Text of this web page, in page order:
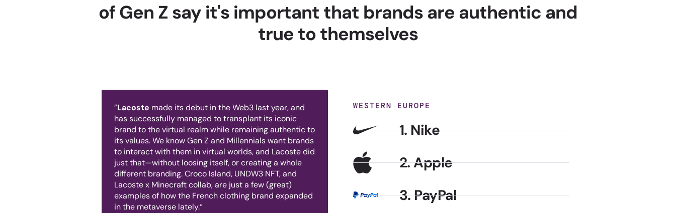
of Gen Z say it's important that brands are authentic and
true to themselves
”Lacoste made its debut in the Web3 last year, and
has successfully managed to transplant its iconic
brand to the virtual realm while remaining authentic to
its values. We know Gen Z and Millennials want brands
to interact with them in virtual worlds, and Lacoste did
just that—without loosing itself, or creating a whole
different branding. Croco Island, UNDW3 NFT, and
Lacoste x Minecraft collab, are just a few (great)
examples of how the French clothing brand expanded
in the metaverse lately.“
WESTERN EUROPE
1. Nike
2. Apple
3. PayPal